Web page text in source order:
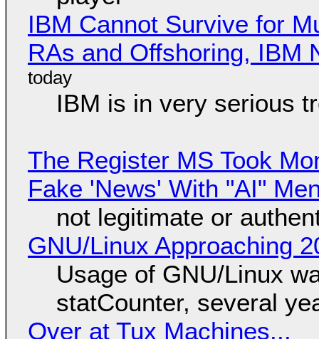
IBM Cannot Survive for
RAs and Offshoring, IBM
IBM is in very serious
The Register MS Took
Fake 'News' With "AI"
not legitimate or
GNU/Linux Approaching
Usage of GNU/Linux
statCounter, several
Over at Tux Machines...